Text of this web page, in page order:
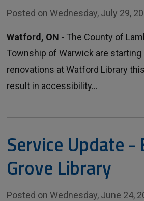
Posted on Wednesday, July 29,
Watford, ON - The County of
Township of Warwick are
renovations at Watford Library
result in accessibility...
Service Update
Grove Library
Posted on Wednesday, June 24,